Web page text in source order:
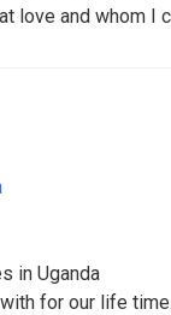
love and whom I
in Uganda
for our life